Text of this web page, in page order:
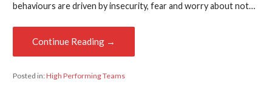
behaviours are driven by insecurity, fear and worry about not…
Continue Reading →
Posted in:High Performing Teams